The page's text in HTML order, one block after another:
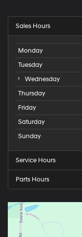
Sales Hours
Monday
Tuesday
Wednesday
Thursday
Friday
Saturday
Sunday
Service Hours
Parts Hours